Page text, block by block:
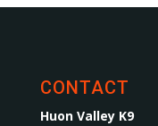
CONTACT
Huon Valley K9